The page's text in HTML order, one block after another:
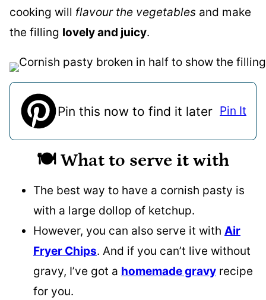
cooking will flavour the vegetables and make
the filling lovely and juicy.
Pin this now to find it later Pin It
🍽️ What to serve it with
The best way to have a cornish pasty is
with a large dollop of ketchup.
However, you can also serve it with Air
Fryer Chips. And if you can’t live without
gravy, I’ve got a homemade gravy recipe
for you.